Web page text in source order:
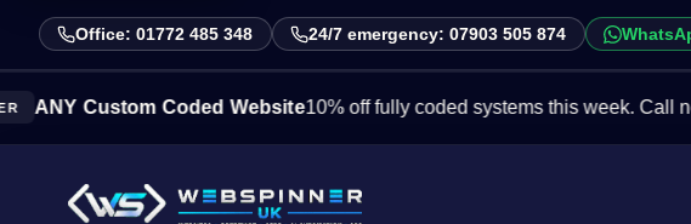
Office: 01772 485 348 24/7 emergency: 07903 505 874
Custom Coded Website 10% off fully coded systems this week. Call now on